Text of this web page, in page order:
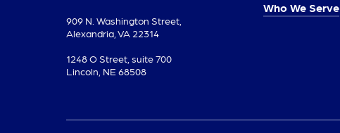
909 N. Washington Street,
Alexandria, VA 22314
1248 O Street, suite 700
Lincoln, NE 68508
Who We Serve